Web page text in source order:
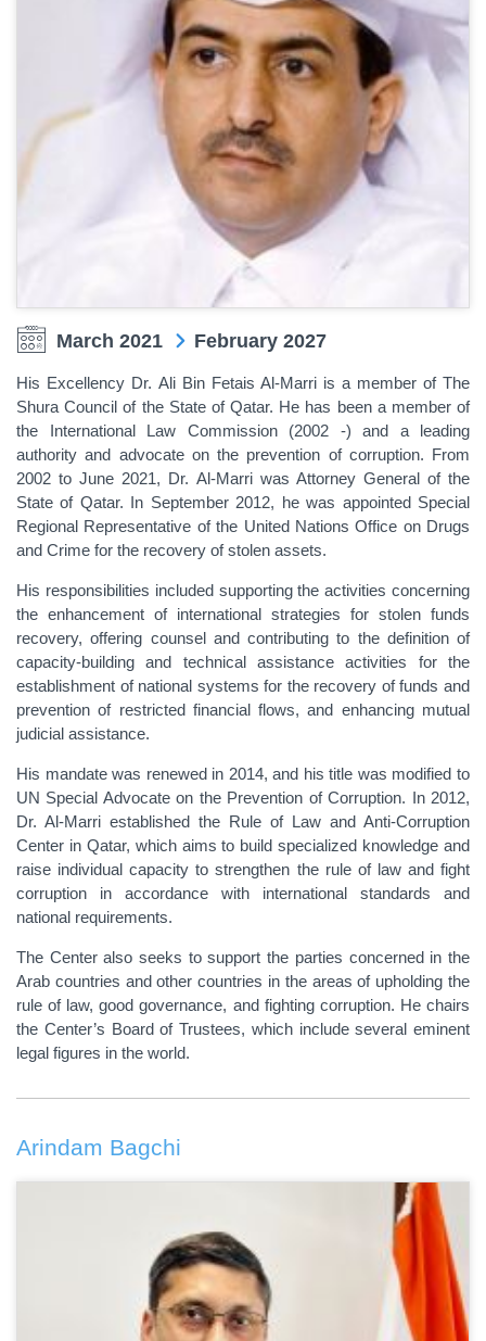
March 2021 February 2027
His Excellency Dr. Ali Bin Fetais Al-Marri is a member of The
Shura Council of the State of Qatar. He has been amember of
the International Law Commission (2002 -) and a leading
authority and advocate on the prevention of corruption. From
2002 to June 2021, Dr. Al-Marri was Attorney General of the
State of Qatar. In September 2012, he was appointed Special
Regional Representative of the United Nations Office on Drugs
and Crime for the recovery of stolen assets.
His responsibilities included supporting the activities concerning
the enhancement of international strategies for stolen funds
recovery, offering counsel and contributing to the definition of
capacity-building and technical assistance activities for the
establishment of national systems for the recovery of funds and
prevention of restricted financial flows, and enhancing mutual
judicial assistance.
His mandate was renewed in 2014, and his title was modified to
UN Special Advocate on the Prevention of Corruption. In 2012,
Dr. Al-Marri established the Rule of Law and Anti-Corruption
Center in Qatar, which aims to build specialized knowledge and
raise individual capacity to strengthen the rule of law and fight
corruption in accordance with international standards and
national requirements.
The Center also seeks to support the parties concerned in the
Arab countries and other countries in the areas of upholding the
rule of law, good governance, and fighting corruption. He chairs
the Center’s Board of Trustees, which include several eminent
legal figures in the world.
Arindam Bagchi